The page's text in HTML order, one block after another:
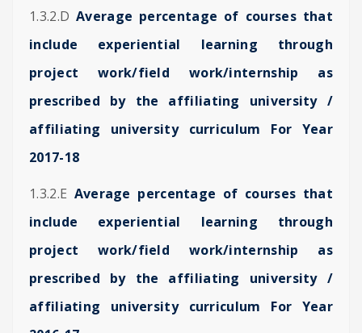
1.3.2.DAverage percentage of courses that
include experiential learning through
project work/field work/internship as
prescribed by the affiliating university /
affiliating university curriculum For Year
2017-18
1.3.2.E Average percentage of courses that
include experiential learning through
project work/field work/internship as
prescribed by the affiliating university /
affiliating university curriculum For Year